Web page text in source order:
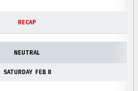
RECAP
NEUTRAL
SATURDAY FEB 8